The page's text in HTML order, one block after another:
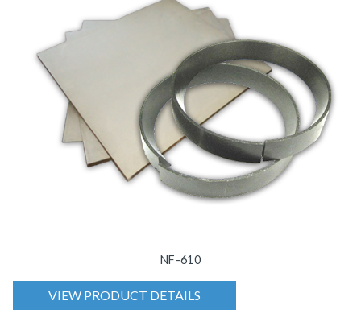
NF-610
VIEW PRODUCT DETAILS